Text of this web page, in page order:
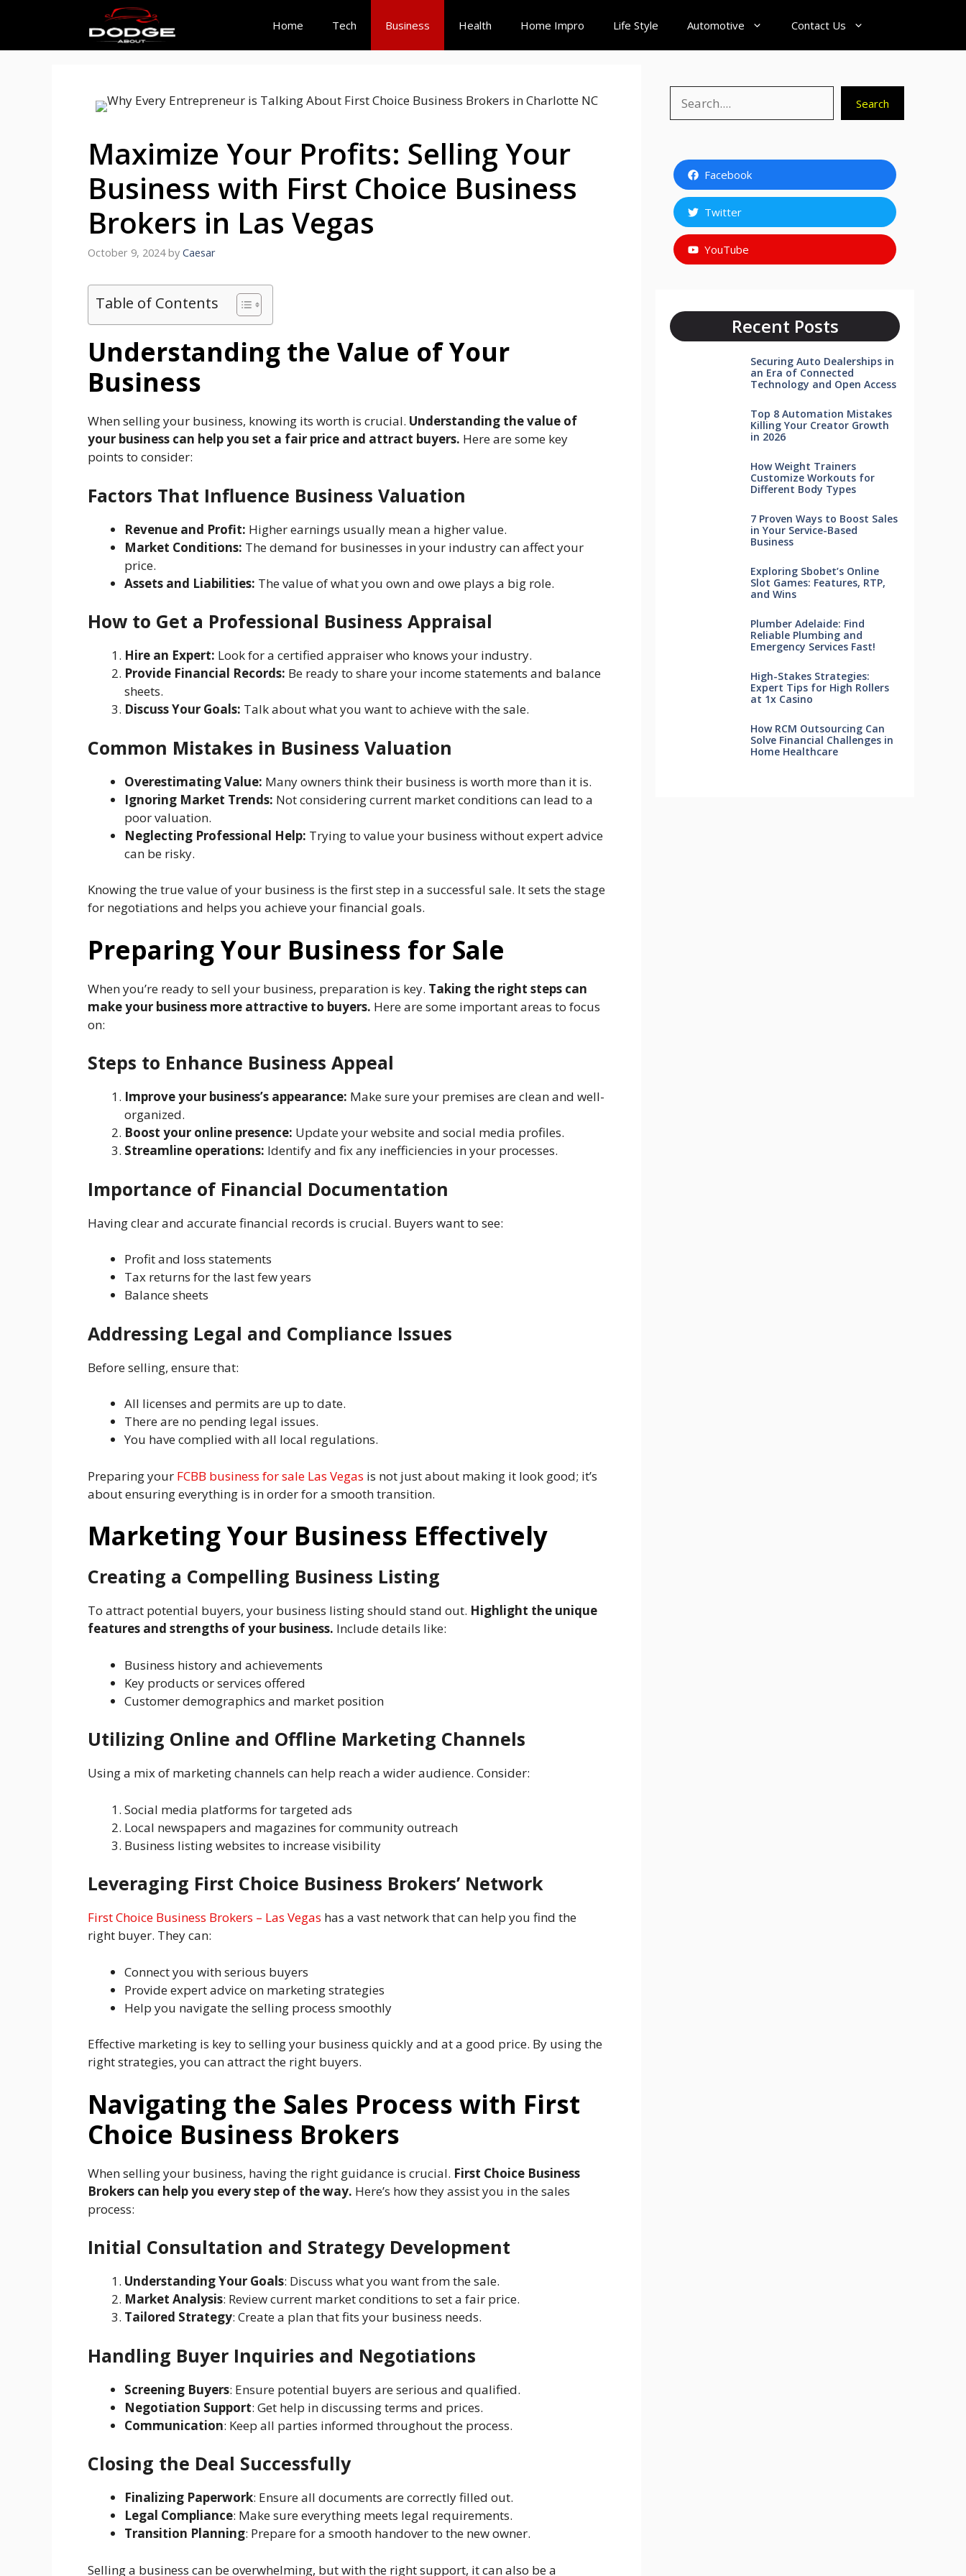
Home Tech Business Health Home Impro Life Style Automotive Contact Us
Maximize Your Profits: Selling Your
Business with First Choice Business
Brokers in Las Vegas
October 9, 2024 by Caesar
Table of Contents
Understanding the Value of Your
Business
When selling your business, knowing its worth is crucial. Understanding the value of
your business can help you set a fair price and attract buyers. Here are some key
points to consider:
Factors That Influence Business Valuation
Revenue and Profit: Higher earnings usually mean a higher value.
Market Conditions: The demand for businesses in your industry can affect your
price.
Assets and Liabilities: The value of what you own and owe plays a big role.
How to Get a Professional Business Appraisal
Hire an Expert: Look for a certified appraiser who knows your industry.
Provide Financial Records: Be ready to share your income statements and balance
sheets.
Discuss Your Goals: Talk about what you want to achieve with the sale.
Common Mistakes in Business Valuation
Overestimating Value: Many owners think their business is worth more than it is.
Ignoring Market Trends: Not considering current market conditions can lead to a
poor valuation.
Neglecting Professional Help: Trying to value your business without expert advice
can be risky.
Knowing the true value of your business is the first step in a successful sale. It sets the stage
for negotiations and helps you achieve your financial goals.
Preparing Your Business for Sale
When you’re ready to sell your business, preparation is key. Taking the right steps can
make your business more attractive to buyers. Here are some important areas to focus
on:
Steps to Enhance Business Appeal
Improve your business’s appearance: Make sure your premises are clean and well-
organized.
Boost your online presence: Update your website and social media profiles.
Streamline operations: Identify and fix any inefficiencies in your processes.
Importance of Financial Documentation
Having clear and accurate financial records is crucial. Buyers want to see:
Profit and loss statements
Tax returns for the last few years
Balance sheets
Addressing Legal and Compliance Issues
Before selling, ensure that:
All licenses and permits are up to date.
There are no pending legal issues.
You have complied with all local regulations.
Preparing your FCBB business for sale Las Vegas is not just about making it look good; it’s
about ensuring everything is in order for a smooth transition.
Marketing Your Business Effectively
Creating a Compelling Business Listing
To attract potential buyers, your business listing should stand out. Highlight the unique
features and strengths of your business. Include details like:
Business history and achievements
Key products or services offered
Customer demographics and market position
Utilizing Online and Offline Marketing Channels
Using a mix of marketing channels can help reach a wider audience. Consider:
Social media platforms for targeted ads
Local newspapers and magazines for community outreach
Business listing websites to increase visibility
Leveraging First Choice Business Brokers’ Network
First Choice Business Brokers – Las Vegas has a vast network that can help you find the
right buyer. They can:
Connect you with serious buyers
Provide expert advice on marketing strategies
Help you navigate the selling process smoothly
Effective marketing is key to selling your business quickly and at a good price. By using the
right strategies, you can attract the right buyers.
Navigating the Sales Process with First
Choice Business Brokers
When selling your business, having the right guidance is crucial. First Choice Business
Brokers can help you every step of the way. Here’s how they assist you in the sales
process:
Initial Consultation and Strategy Development
Understanding Your Goals: Discuss what you want from the sale.
Market Analysis: Review current market conditions to set a fair price.
Tailored Strategy: Create a plan that fits your business needs.
Handling Buyer Inquiries and Negotiations
Screening Buyers: Ensure potential buyers are serious and qualified.
Negotiation Support: Get help in discussing terms and prices.
Communication: Keep all parties informed throughout the process.
Closing the Deal Successfully
Finalizing Paperwork: Ensure all documents are correctly filled out.
Legal Compliance: Make sure everything meets legal requirements.
Transition Planning: Prepare for a smooth handover to the new owner.
Selling a business can be overwhelming, but with the right support, it can also be a
Search
Facebook
Twitter
YouTube
Recent Posts
Securing Auto Dealerships in
an Era of Connected
Technology and Open Access
Top 8 Automation Mistakes
Killing Your Creator Growth
in 2026
How Weight Trainers
Customize Workouts for
Different Body Types
7 Proven Ways to Boost Sales
in Your Service-Based
Business
Exploring Sbobet’s Online
Slot Games: Features, RTP,
and Wins
Plumber Adelaide: Find
Reliable Plumbing and
Emergency Services Fast!
High-Stakes Strategies:
Expert Tips for High Rollers
at 1x Casino
How RCM Outsourcing Can
Solve Financial Challenges in
Home Healthcare